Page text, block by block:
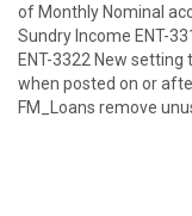
of Monthly Nominal
Sundry Income ENT-
ENT-3322 New
when posted on or
FM_Loans remove